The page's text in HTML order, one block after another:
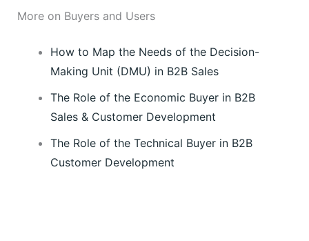
More on Buyers and Users
How to Map the Needs of the Decision-
Making Unit (DMU) in B2B Sales
The Role of the Economic Buyer in B2B
Sales & Customer Development
The Role of the Technical Buyer in B2B
Customer Development